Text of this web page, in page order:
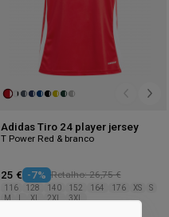
Adidas Tiro 24 player jersey
T Power Red & branco
25 € -7% Retalho: 26,75 €
116 128 140 152 164 176 XS
S
M
XL 2XL 3XL